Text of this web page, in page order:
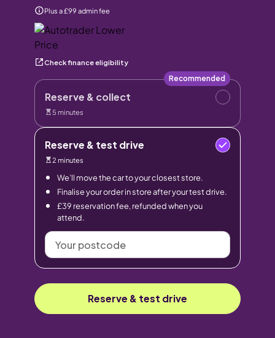
Plus a £99 admin fee
Check finance eligibility
Reserve & collect
Recommended
5 minutes
Reserve & test drive
2 minutes
We’ll move the car to your closest store.
Finalise your order in store after your test drive.
£39 reservation fee, refunded when you
attend.
Your
postcode
Reserve & test drive